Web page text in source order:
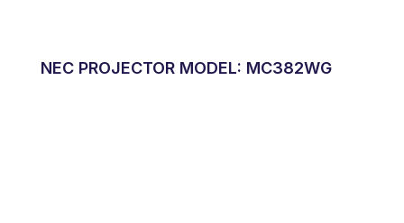
NEC PROJECTOR MODEL: MC382WG